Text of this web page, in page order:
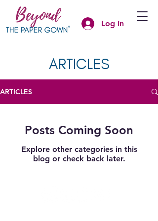
Log In
ARTICLES
ARTICLES
Posts Coming Soon
Explore other categories in this
blog or check back later.